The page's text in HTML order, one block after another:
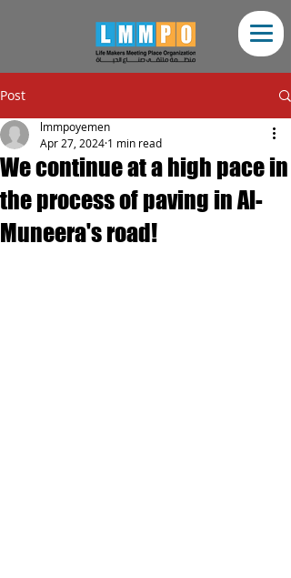
Post
We continue at a high pace in
the process of paving in Al-
Muneera's road!
lmmpoyemen
Apr 27, 2024 1 min read